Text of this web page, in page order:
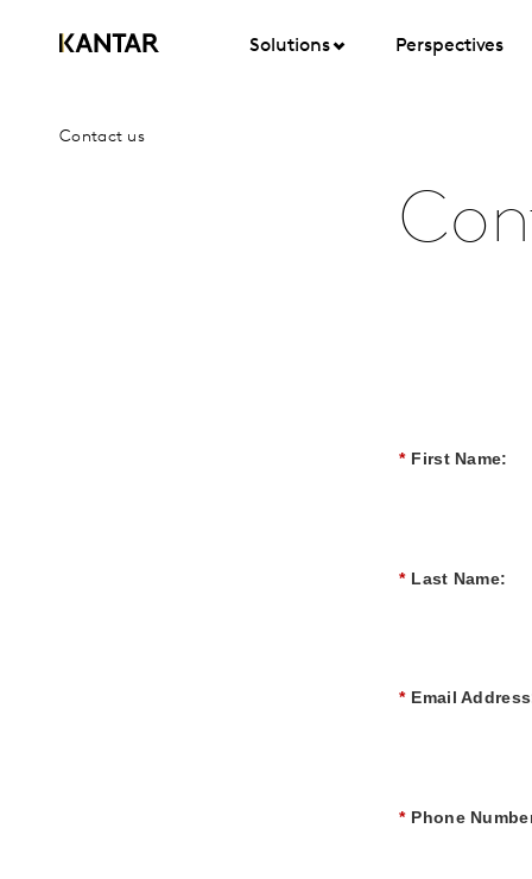
Solutions Perspectives
Contact us
* First Name:
* Last Name:
* Email
* Phone